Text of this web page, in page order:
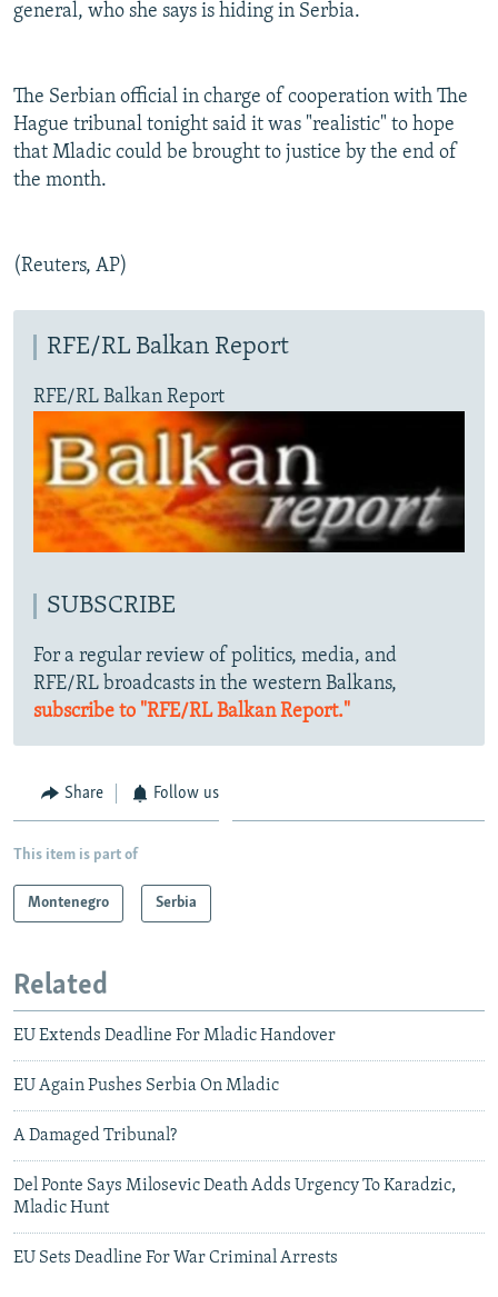
general, who she says is hiding in Serbia.
The Serbian official in charge of cooperation with The
Hague tribunal tonight said it was "realistic" to hope
that Mladic could be brought to justice by the end of
the month.
(Reuters, AP)
RFE/RL Balkan Report
RFE/RL Balkan Report
SUBSCRIBE
For a regular review of politics, media, and
RFE/RL broadcasts in the western Balkans,
subscribe to "RFE/RL Balkan Report."
Share Follow us
This item is part of
Montenegro Serbia
Related
EU Extends Deadline For Mladic Handover
EU Again Pushes Serbia On Mladic
A Damaged Tribunal?
Del Ponte Says Milosevic Death Adds Urgency To Karadzic,
Mladic Hunt
EU Sets Deadline For War Criminal Arrests